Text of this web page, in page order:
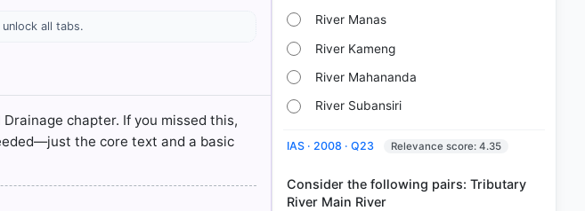
System > The Brahmaputra
all tabs.
chapter. If you missed this,
the core text and a basic
River Manas
River Kameng
River Mahananda
River Subansiri
IAS · 2008 · Q23 Relevance score: 4.35
Consider the following pairs: Tributary
River Main River